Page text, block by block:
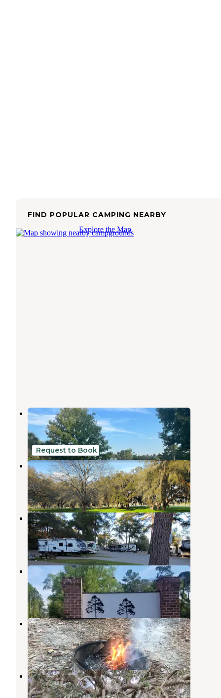
FIND POPULAR CAMPING NEARBY
Explore the Map
A Stones Throw Lamont, Florida
Monticello,Florida
5 Reviews
3 Photos
Request to Book
Hilltop Christian Camp Resort
Monticello,Florida
10 Photos
Tallahassee RV Park
Tallahassee,Florida
20 Reviews
31 Photos
Eastern Pines RV Park
Thomasville,Georgia
2 Photos
Newport Park Campground
Woodville,Florida
10 Reviews
60 Photos
Big Oak RV Park
Tallahassee,Florida